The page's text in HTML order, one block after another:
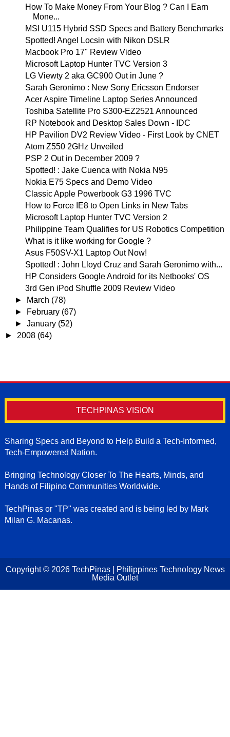
How To Make Money From Your Blog ? Can I Earn
Mone...
MSI U115 Hybrid SSD Specs and Battery Benchmarks
Spotted! Angel Locsin with Nikon DSLR
Macbook Pro 17" Review Video
Microsoft Laptop Hunter TVC Version 3
LG Viewty 2 aka GC900 Out in June ?
Sarah Geronimo : New Sony Ericsson Endorser
Acer Aspire Timeline Laptop Series Announced
Toshiba Satellite Pro S300-EZ2521 Announced
RP Notebook and Desktop Sales Down - IDC
HP Pavilion DV2 Review Video - First Look by CNET
Atom Z550 2GHz Unveiled
PSP 2 Out in December 2009 ?
Spotted! : Jake Cuenca with Nokia N95
Nokia E75 Specs and Demo Video
Classic Apple Powerbook G3 1996 TVC
How to Force IE8 to Open Links in New Tabs
Microsoft Laptop Hunter TVC Version 2
Philippine Team Qualifies for US Robotics Competition
What is it like working for Google ?
Asus F50SV-X1 Laptop Out Now!
Spotted! : John Lloyd Cruz and Sarah Geronimo with...
HP Considers Google Android for its Netbooks' OS
3rd Gen iPod Shuffle 2009 Review Video
►
March (78)
►
February (67)
►January (52)
► 2008 (64)
TECHPINAS VISION
Sharing Specs and Beyond to Help Build a Tech-Informed,
Tech-Empowered Nation.
Bringing Technology Closer To The Hearts, Minds, and
Hands of Filipino Communities Worldwide.
TechPinas or "TP" was created and is being led by Mark
Milan G. Macanas.
Copyright © 2026 TechPinas | Philippines Technology News
Media Outlet